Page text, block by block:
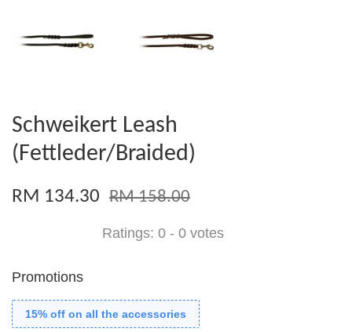
Schweikert Leash
(Fettleder/Braided)
RM 134.30 RM 158.00
Ratings: 0 - 0 votes
Promotions
15% off on all the accessories